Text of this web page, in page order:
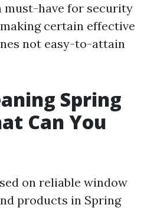
must-have for security
certain effective
not easy-to-attain
Spring
Can You
on reliable window
products in Spring